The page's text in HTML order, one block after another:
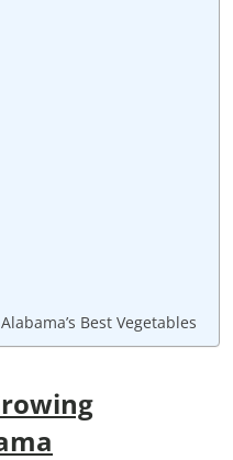
Best Vegetables